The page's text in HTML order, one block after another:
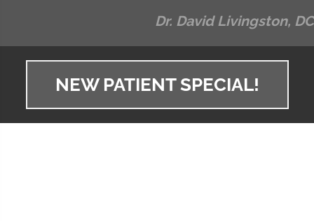
Dr. David Livingston, DC
NEW PATIENT SPECIAL!